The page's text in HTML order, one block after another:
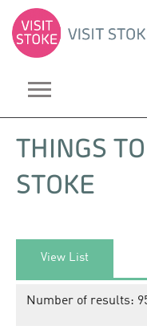
THINGS
STOKE
View List
Number of results: